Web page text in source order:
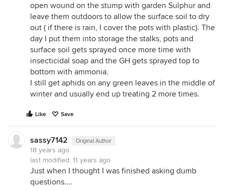
open wound on the stump with garden Sulphur and
leave them outdoors to allow the surface soil to dry
out ( if there is rain, I cover the pots with plastic). The
day I put them into storage the stalks, pots and
surface soil gets sprayed once more time with
insecticidal soap and the GH gets sprayed top to
bottom with ammonia.
I still get aphids on any green leaves in the middle of
winter and usually end up treating 2 more times.
Like Save
sassy7142 Original Author
18 years ago
last modified: 11 years ago
Just when I thought I was finished asking dumb
questions....